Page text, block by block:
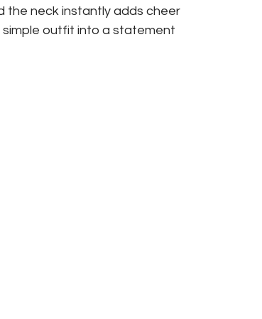
the neck instantly adds cheer
outfit into a statement